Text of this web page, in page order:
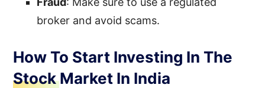
broker and avoid scams.
How To Start Investing In The
Stock Market In India